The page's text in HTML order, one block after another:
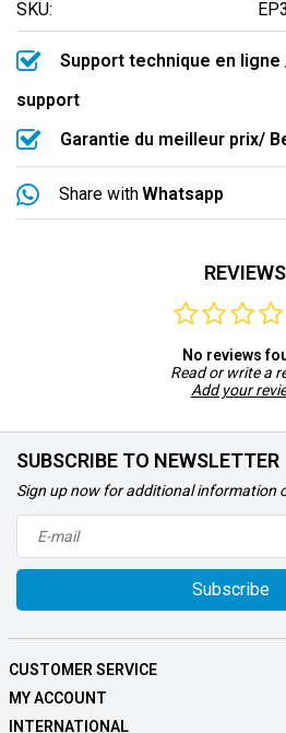
SKU:
Support technique en ligne
support
Garantie du meilleur prix/
Share withWhatsapp
REVIEWS
No reviews
Read or write a
Add your
SUBSCRIBE TO NEWSLETTER
Sign up now for additional information
Subscribe
CUSTOMER SERVICE
MY ACCOUNT
INTERNATIONAL